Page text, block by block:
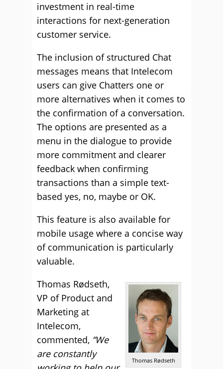
investment in real-time
interactions for next-generation
customer service.
The inclusion of structured Chat
messages means that Intelecom
users can give Chatters one or
more alternatives when it comes to
the confirmation of a conversation.
The options are presented as a
menu in the dialogue to provide
more commitment and clearer
feedback when confirming
transactions than a simple text-
based yes, no, maybe or OK.
This feature is also available for
mobile usage where a concise way
of communication is particularly
valuable.
Thomas Rødseth
Thomas Rødseth,
VP of Product and
Marketing at
Intelecom,
commented, ”We
are constantly